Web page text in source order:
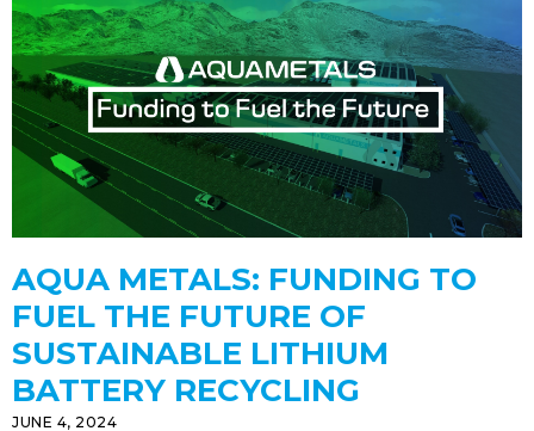
AQUA METALS: FUNDING TO
FUEL THE FUTURE OF
SUSTAINABLE LITHIUM
BATTERY RECYCLING
JUNE 4, 2024